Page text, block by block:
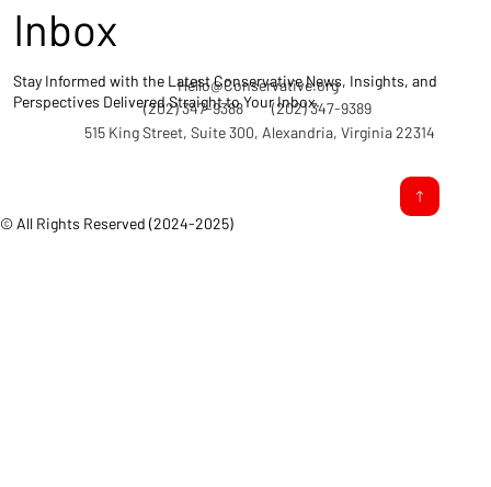
© All Rights Reserved (2024-2025)
(202) 347-9388
Hello@Conservative.org
(202) 347-9389
515 King Street, Suite 300, Alexandria, Virginia 22314
Inbox
Stay Informed with the Latest Conservative News, Insights, and
Perspectives Delivered Straight to Your Inbox.